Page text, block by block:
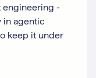
engineering -
in agentic
keep it under